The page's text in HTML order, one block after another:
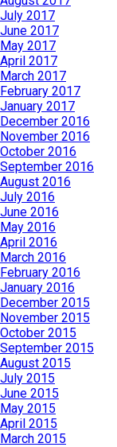
July 2017
June 2017
May 2017
April 2017
March 2017
February 2017
January 2017
December 2016
November 2016
October 2016
September 2016
August 2016
July 2016
June 2016
May 2016
April 2016
March 2016
February 2016
January 2016
December 2015
November 2015
October 2015
September 2015
August 2015
July 2015
June 2015
May 2015
April 2015
March 2015